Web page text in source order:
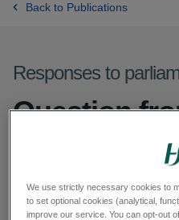
Back to Publications
Responses to
Question
Seán Ó
61132-25
We use strictly necessary cookies to
to set optional cookies (analytical,
improve our service. You can opt-out